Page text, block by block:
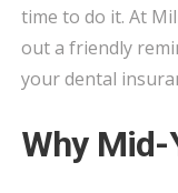
time to do it. At
out a friendly
your dental
Why